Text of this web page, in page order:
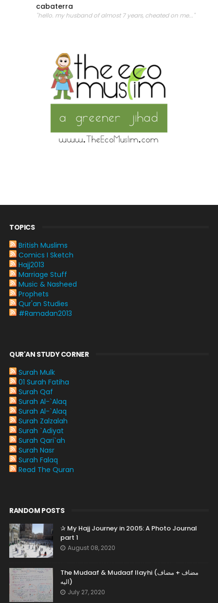
cabaterra
"hello. my husband of almost 7 years, cheated on me..."
TOPICS
British Muslims
Comics I Sketch
Hajj2013
Marriage Stuff
Music & Nasheed
Prophets
Qur'an Studies
#Ramadan2013
QUR'AN STUDY CORNER
Surah Mulk
01 Surah Fatiha
Surah Qaf
Surah Al-`Alaq
Surah Al-`Alaq
Surah Zalzalah
Surah `Adiyat
Surah Qari`ah
Surah Nasr
Surah Falaq
Read The Quran
RANDOM POSTS
✰ My Hajj Journey in 2005: A Photo Journal
part 1
August 08, 2020
The Mudaaf & Mudaaf Ilayhi (مضاف + مضاف
اليه)
July 27, 2020